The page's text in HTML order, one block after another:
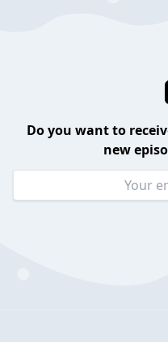
Do you want to
new